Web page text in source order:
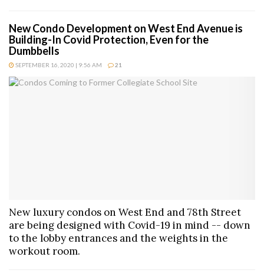
New Condo Development on West End Avenue is
Building-In Covid Protection, Even for the
Dumbbells
SEPTEMBER 16, 2020 | 9:56 AM 21
New luxury condos on West End and 78th Street
are being designed with Covid-19 in mind -- down
to the lobby entrances and the weights in the
workout room.